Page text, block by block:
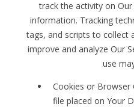
track the activity on
information. Tracking
tags, and scripts to collect
improve and analyze Our
use
Cookies or Browser
file placed on Your